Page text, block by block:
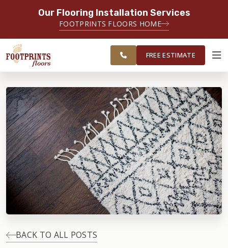
Our Flooring Installation Services
FOOTPRINTS FLOORS HOME
SERVING THE GREATER
MEMPHIS AREA
ESTIMATE
ABOUT FOOTPRINTS
INSPIRATION
EDUCATION
LIFESTYLE
INSTALLATION
SERVING THE MEMPHIS AREA
FREE ESTIMATE
BACK TO ALL POSTS